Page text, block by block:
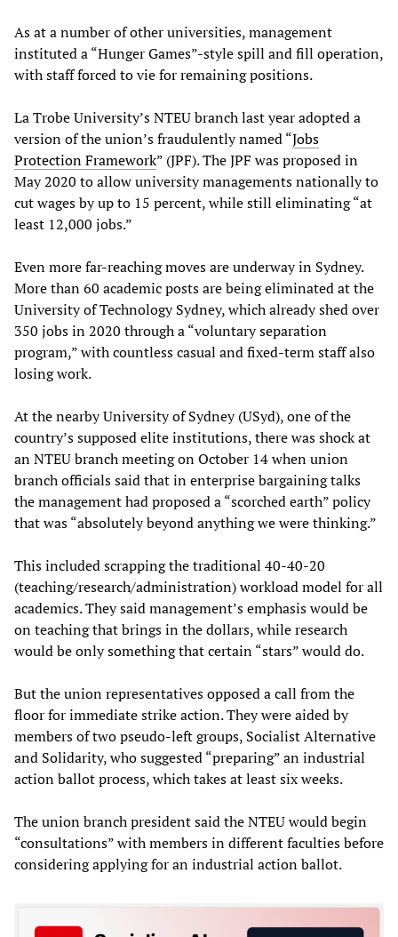
As at a number of other universities, management
instituted a “Hunger Games”-style spill and fill operation,
with staff forced to vie for remaining positions.
La Trobe University’s NTEU branch last year adopted a
version of the union’s fraudulently named “Jobs
Protection Framework” (JPF). The JPF was proposed in
May 2020 to allow university managements nationally to
cut wages by up to 15 percent, while still eliminating “at
least 12,000 jobs.”
Even more far-reaching moves are underway in Sydney.
More than 60 academic posts are being eliminated at the
University of Technology Sydney, which already shed over
350 jobs in 2020 through a “voluntary separation
program,” with countless casual and fixed-term staff also
losing work.
At the nearby University of Sydney (USyd), one of the
country’s supposed elite institutions, there was shock at
an NTEU branch meeting on October 14 when union
branch officials said that in enterprise bargaining talks
the management had proposed a “scorched earth” policy
that was “absolutely beyond anything we were thinking.”
This included scrapping the traditional 40-40-20
(teaching/research/administration) workload model for all
academics. They said management’s emphasis would be
on teaching that brings in the dollars, while research
would be only something that certain “stars” would do.
But the union representatives opposed a call from the
floor for immediate strike action. They were aided by
members of two pseudo-left groups, Socialist Alternative
and Solidarity, who suggested “preparing” an industrial
action ballot process, which takes at least six weeks.
The union branch president said the NTEU would begin
“consultations” with members in different faculties before
considering applying for an industrial action ballot.